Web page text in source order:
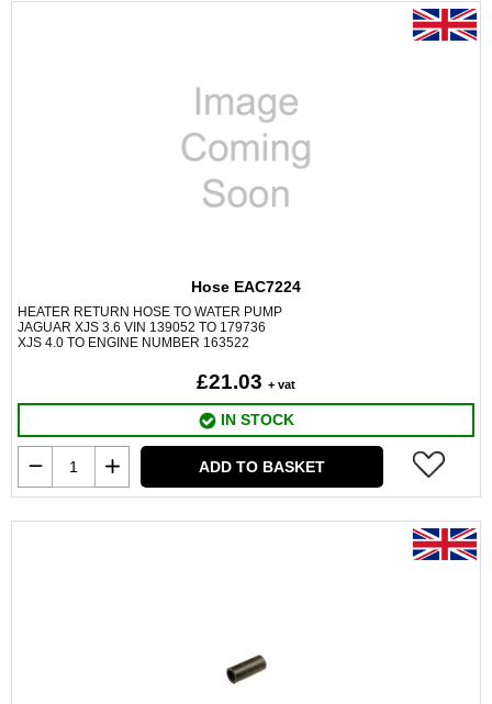
Hose EAC7224
HEATER RETURN HOSE TO WATER PUMP
JAGUAR XJS 3.6 VIN 139052 TO 179736
XJS 4.0 TO ENGINE NUMBER 163522
£21.03 + vat
IN STOCK
ADD TO BASKET